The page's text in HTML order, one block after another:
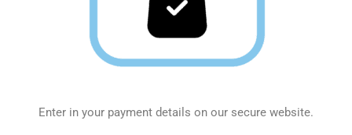
Enter in your payment details on our secure website.